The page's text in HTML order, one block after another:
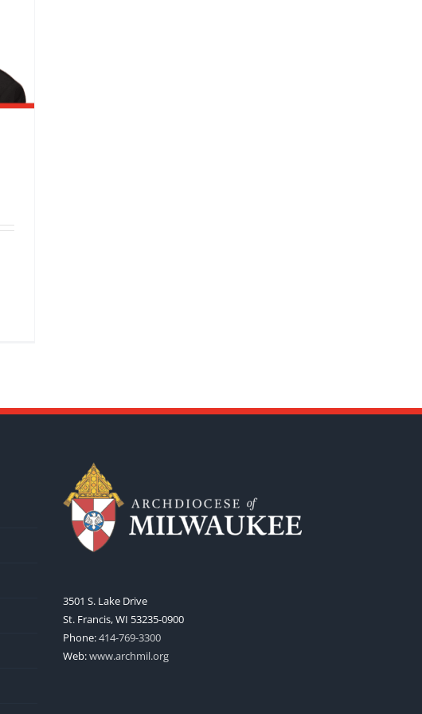
3501 S. Lake Drive
St. Francis, WI 53235-0900
Phone:414-769-3300
Web:www.archmil.org